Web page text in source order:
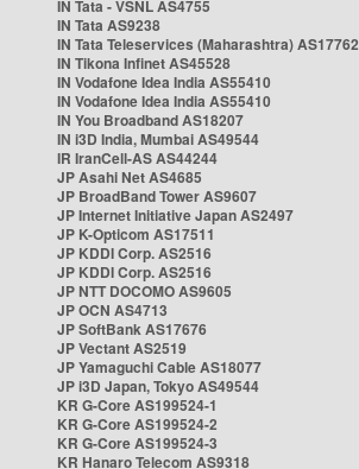
IN Tata - VSNL AS4755
IN Tata AS9238
IN Tata Teleservices (Maharashtra) AS17762
IN Tikona Infinet AS45528
IN Vodafone Idea India AS55410
IN Vodafone Idea India AS55410
IN You Broadband AS18207
IN i3D India, Mumbai AS49544
IR IranCell-AS AS44244
JP Asahi Net AS4685
JP BroadBand Tower AS9607
JP Internet Initiative Japan AS2497
JP K-Opticom AS17511
JP KDDI Corp. AS2516
JP KDDI Corp. AS2516
JP NTT DOCOMO AS9605
JP OCN AS4713
JP SoftBank AS17676
JP Vectant AS2519
JP Yamaguchi Cable AS18077
JP i3D Japan, Tokyo AS49544
KR G-Core AS199524-1
KR G-Core AS199524-2
KR G-Core AS199524-3
KR Hanaro Telecom AS9318